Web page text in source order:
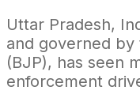
Uttar Pradesh,
and governed by
(BJP), has seen
enforcement